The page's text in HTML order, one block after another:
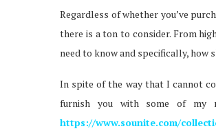
Regardless of whether you’ve
there is a ton to consider. From
need to know and specifically, how
In spite of the way that I cannot
furnish you with some of my
https://www.sounite.com/